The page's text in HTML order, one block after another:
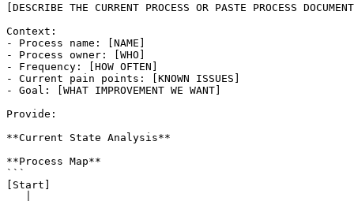
[DESCRIBE THE CURRENT PROCESS OR PASTE PROCESS
Context:
- Process name: [NAME]
- Process owner: [WHO]
- Frequency: [HOW OFTEN]
- Current pain points: [KNOWN ISSUES]
- Goal: [WHAT IMPROVEMENT WE WANT]
Provide:
**Current State Analysis**
**Process Map**
```
[Start]